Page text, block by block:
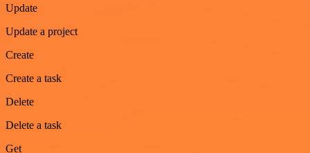
Update
Update a project
Create
Create a task
Delete
Delete a task
Get